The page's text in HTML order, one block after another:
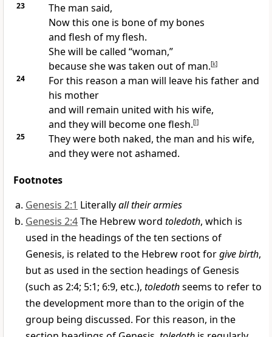
23
The man said,
Now this one is bone of my bones
and flesh of my flesh.
She will be called “woman,”
because she was taken out of man.[k]
24
For this reason a man will leave his father and
his mother
and will remain united with his wife,
and they will become one flesh.[l]
25
They were both naked, the man and his wife,
and they were not ashamed.
Footnotes
Genesis 2:1 Literallyall their armies
Genesis 2:4The Hebrew word toledoth, which is
used in the headings of the ten sections of
Genesis, is related to the Hebrew root forgive birth,
but as used in the section headings of Genesis
(such as 2:4; 5:1; 6:9, etc.), toledothseems to refer to
the development more than to the origin of the
group being discussed. For this reason, in the